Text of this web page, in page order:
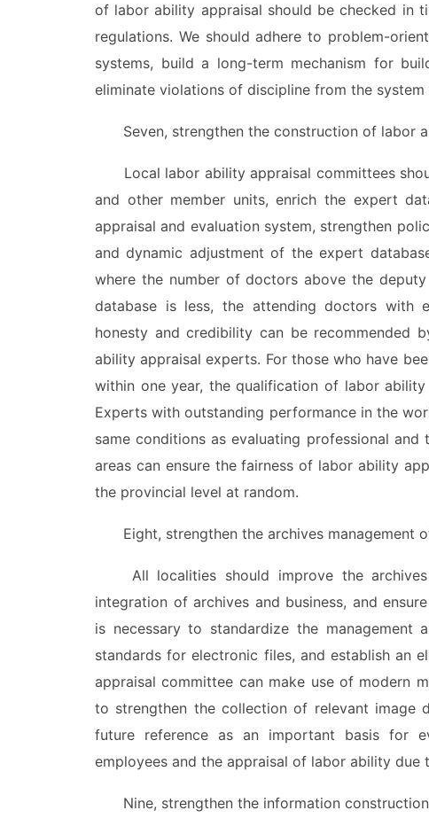
of labor ability appraisal should be checked in
regulations. We should adhere to problem-
systems, build a long-term mechanism for
eliminate violations of discipline from the system
Seven, strengthen the construction of labor
Local labor ability appraisal committees
and other member units, enrich the expert
appraisal and evaluation system, strengthen
and dynamic adjustment of the expert
where the number of doctors above the
database is less, the attending doctors with
honesty and credibility can be recommended
ability appraisal experts. For those who have
within one year, the qualification of labor
Experts with outstanding performance in the
same conditions as evaluating professional
areas can ensure the fairness of labor ability
the provincial level at random.
Eight, strengthen the archives management
All localities should improve the archives
integration of archives and business, and
is necessary to standardize the
standards for electronic files, and establish an
appraisal committee can make use of modern
to strengthen the collection of relevant image
future reference as an important basis for
employees and the appraisal of labor ability
Nine, strengthen the information